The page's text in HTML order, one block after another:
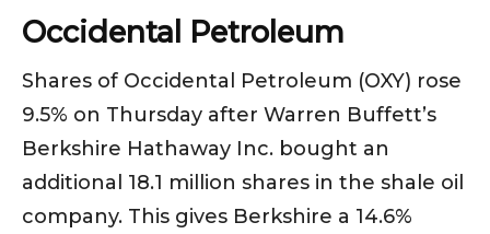
Occidental Petroleum
Shares of Occidental Petroleum (OXY) rose
9.5% on Thursday after Warren Buffett’s
Berkshire Hathaway Inc. bought an
additional 18.1 million shares in the shale oil
company. This gives Berkshire a 14.6%